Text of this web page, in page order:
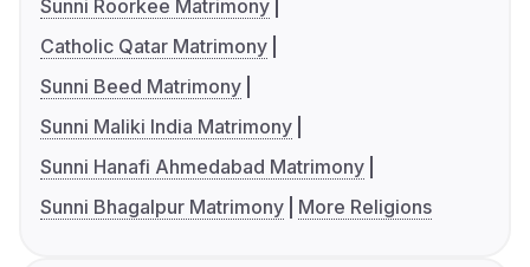
Sunni Roorkee Matrimony
Catholic Qatar Matrimony
Sunni Beed Matrimony
Sunni Maliki India Matrimony
Sunni Hanafi Ahmedabad Matrimony
Sunni Bhagalpur Matrimony
More Religions